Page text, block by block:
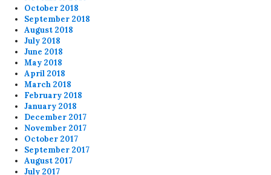
October 2018
September 2018
August 2018
July 2018
June 2018
May 2018
April 2018
March 2018
February 2018
January 2018
December 2017
November 2017
October 2017
September 2017
August 2017
July 2017